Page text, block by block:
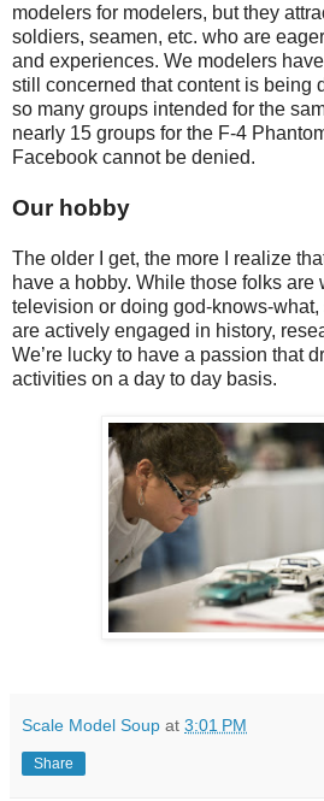
modelers for modelers, but they
soldiers, seamen, etc. who are
and experiences. We modelers
still concerned that content is being
so many groups intended for the
nearly 15 groups for the F-4
Facebook cannot be denied.
Our hobby
The older I get, the more I realize
have a hobby. While those folks
television or doing god-knows-
are actively engaged in history,
We’re lucky to have a passion that
activities on a day to day basis.
Scale Model Soup at 3:01 PM
Share